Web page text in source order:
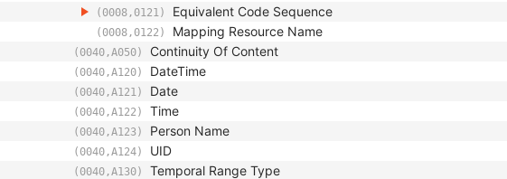
(0008,0121) Equivalent Code Sequence
(0008,0122) Mapping Resource Name
(0040,A050) Continuity Of Content
(0040,A120) DateTime
(0040,A121) Date
(0040,A122) Time
(0040,A123) Person Name
(0040,A124) UID
(0040,A130) Temporal Range Type